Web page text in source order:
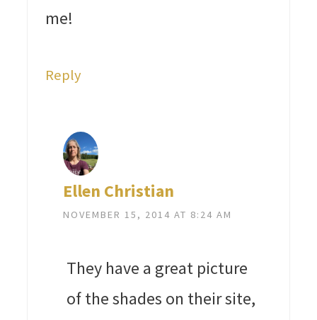
me!
Reply
Ellen Christian
NOVEMBER 15, 2014 AT 8:24 AM
They have a great picture
of the shades on their site,